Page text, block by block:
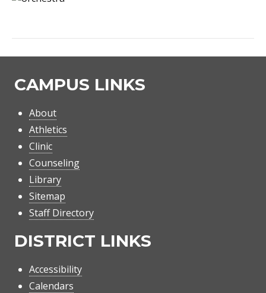
CAMPUS LINKS
About
Athletics
Clinic
Counseling
Library
Sitemap
Staff Directory
DISTRICT LINKS
Accessibility
Calendars